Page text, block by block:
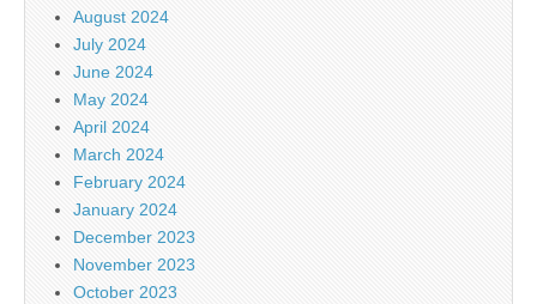
August 2024
July 2024
June 2024
May 2024
April 2024
March 2024
February 2024
January 2024
December 2023
November 2023
October 2023